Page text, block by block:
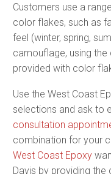
Customers use a
color flakes, such as
feel (winter, spring,
camouflage, using
provided with color
Use the West Coast
selections and ask to
consultation
combination for your
West Coast Epoxy
Davis by providing